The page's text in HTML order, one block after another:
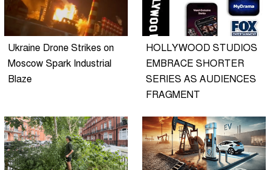
Ukraine Drone Strikes on
Moscow Spark Industrial
Blaze
HOLLYWOOD STUDIOS
EMBRACE SHORTER
SERIES AS AUDIENCES
FRAGMENT